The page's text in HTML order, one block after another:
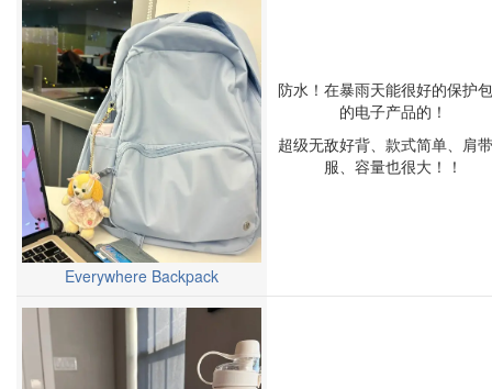
Everywhere Backpack
防水！在暴雨天能很好的保护
的电子产品的！
超级无敌好背、款式简单、肩
服、容量也很大！！